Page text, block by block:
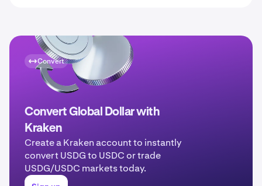
Convert
Convert Global Dollar with
Kraken
Create a Kraken account to instantly
convert USDG to USDC or trade
USDG/USDC markets today.